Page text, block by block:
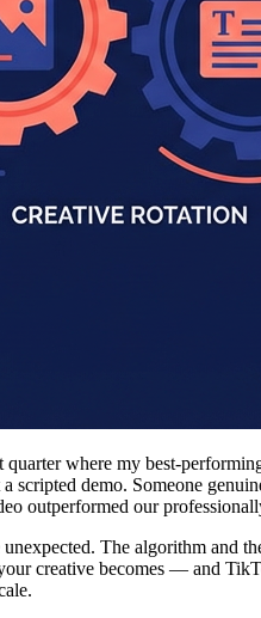
quarter where my best-
scripted demo. Someone
outperformed our
The algorithm and
creative becomes — and